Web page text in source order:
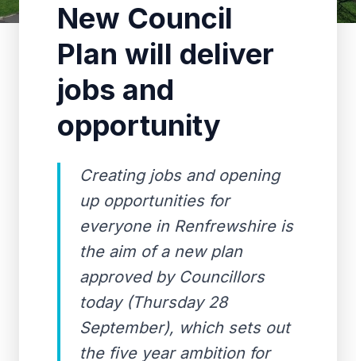
New Council
Plan will deliver
jobs and
opportunity
Creating jobs and opening
up opportunities for
everyone in Renfrewshire is
the aim of a new plan
approved by Councillors
today (Thursday 28
September), which sets out
the five year ambition for